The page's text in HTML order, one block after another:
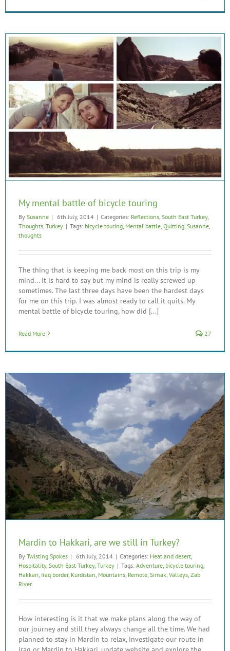
My mental battle of bicycle touring
By Susanne | 6th July, 2014 | Categories: Reflections South East Turkey,
Thoughts Turkey | Tags: bicycle touring Mental battle Quitting Susanne
thoughts
The thing that is keeping me back most on this trip is my
mind... It is hard to say but my mind is really screwed up
sometimes. The last three days have been the hardest days
for me on this trip. I was almost ready to call it quits. My
mental battle of bicycle touring, how did [...]
Read More 27
Mardin to Hakkari, are we still in Turkey?
By Twisting Spokes | 6th July, 2014 | Categories: Heat and desert
Hospitality, South East Turkey, Turkey | Tags: Adventure bicycle touring
Hakkari Iraq border, Kurdistan Mountains Remote Sirnak Valleys Zab
River
How interesting is it that we make plans along the way of
our journey and still they always change all the time. We had
planned to stay in Mardin to relax, investigate our route in